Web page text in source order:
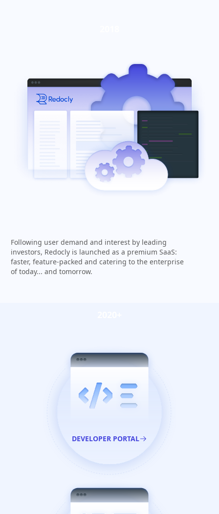
Following user demand and interest by leading
investors, Redocly is launched as a premium SaaS:
faster, feature-packed and catering to the enterprise
of today... and tomorrow.
DEVELOPER PORTAL